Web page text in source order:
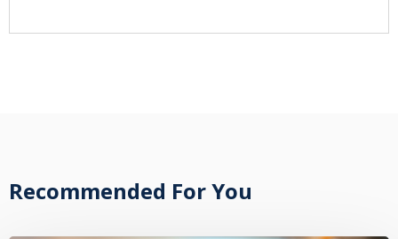
Recommended For You